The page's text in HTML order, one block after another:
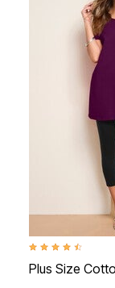
4.3 out of 5
Plus Size